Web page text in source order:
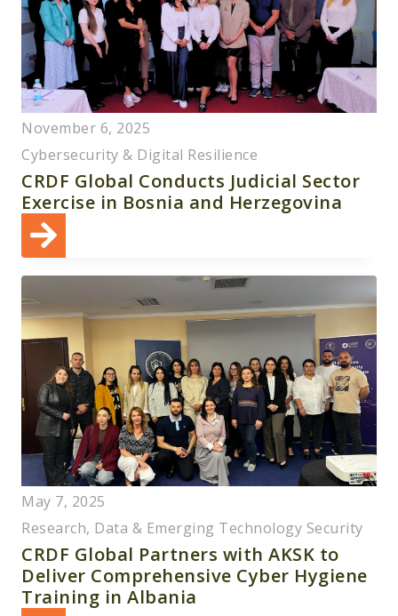
November 6, 2025
Cybersecurity & Digital Resilience
CRDF Global Conducts Judicial Sector
Exercise in Bosnia and Herzegovina
May 7, 2025
Research, Data & Emerging Technology Security
CRDF Global Partners with AKSK to
Deliver Comprehensive Cyber Hygiene
Training in Albania